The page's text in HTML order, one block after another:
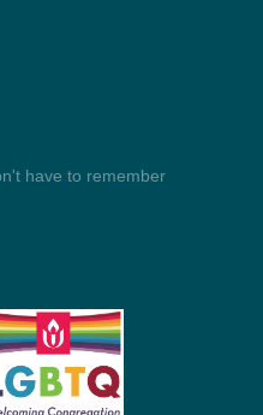
people for all the people.”